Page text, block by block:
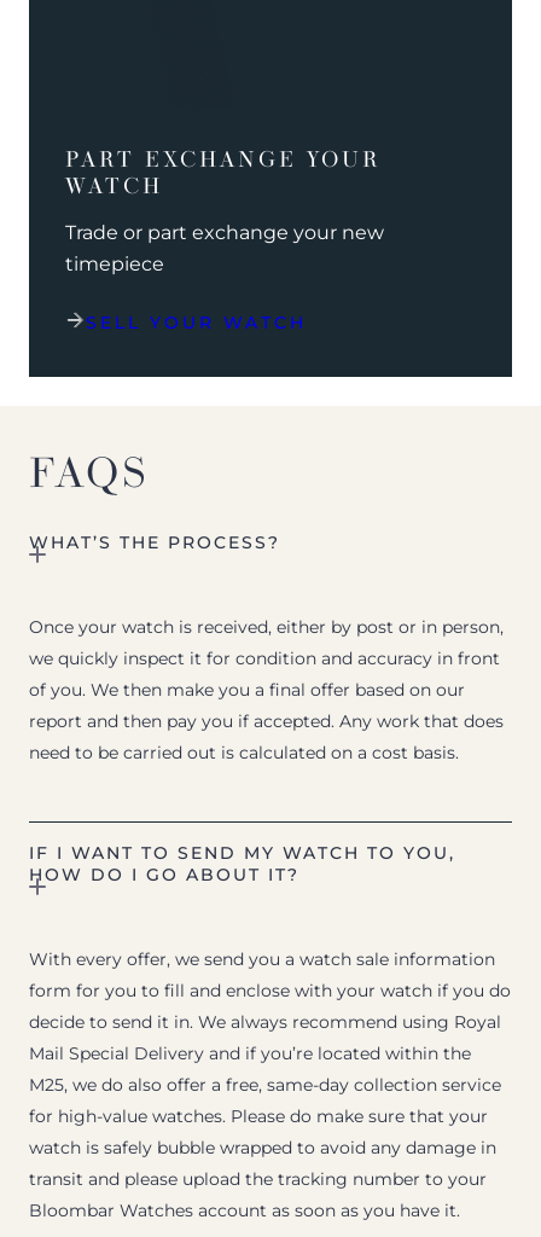
PART EXCHANGE YOUR
WATCH
Trade or part exchange your new
timepiece
SELL YOUR WATCH
FAQS
WHAT’S THE PROCESS?
Once your watch is received, either by post or in person,
we quickly inspect it for condition and accuracy in front
of you. We then make you a final offer based on our
report and then pay you if accepted. Any work that does
need to be carried out is calculated on a cost basis.
IF I WANT TO SEND MY WATCH TO YOU,
HOW DO I GO ABOUT IT?
With every offer, we send you a watch sale information
form for you to fill and enclose with your watch if you do
decide to send it in. We always recommend using Royal
Mail Special Delivery and if you’re located within the
M25, we do also offer a free, same-day collection service
for high-value watches. Please do make sure that your
watch is safely bubble wrapped to avoid any damage in
transit and please upload the tracking number to your
Bloombar Watches account as soon as you have it.